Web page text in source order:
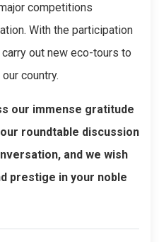
competitions
With the participation
out new eco-tours to
country.
our immense gratitude
roundtable discussion
and we wish
prestige in your noble